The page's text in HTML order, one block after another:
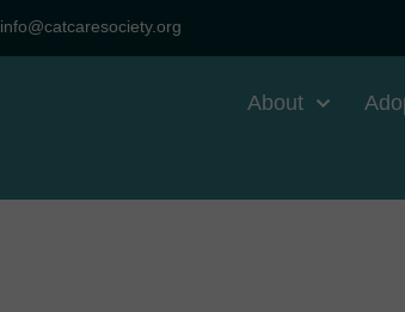
info@catcaresociety.org
About